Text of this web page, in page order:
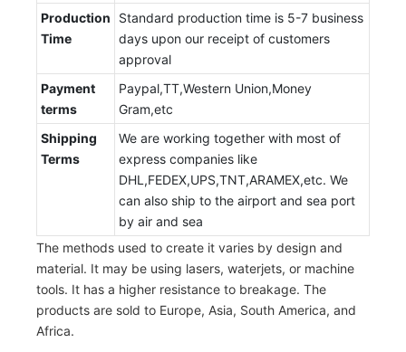
Production
Time
Standard production time is 5-7 business
days upon our receipt of customers
approval
Payment
terms
Paypal,TT,Western Union,Money
Gram,etc
Shipping
Terms
We are working together with most of
express companies like
DHL,FEDEX,UPS,TNT,ARAMEX,etc. We
can also ship to the airport and sea port
by air and sea
The methods used to create it varies by design and
material. It may be using lasers, waterjets, or machine
tools. It has a higher resistance to breakage. The
products are sold to Europe, Asia, South America, and
Africa.